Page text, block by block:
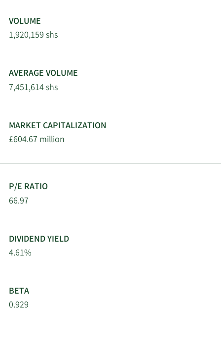
VOLUME
1,920,159 shs
AVERAGE VOLUME
7,451,614 shs
MARKET CAPITALIZATION
£604.67 million
P/E RATIO
66.97
DIVIDEND YIELD
4.61%
BETA
0.929